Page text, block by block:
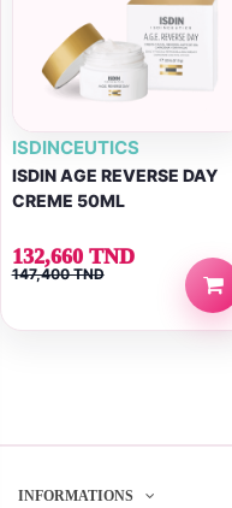
ISDINCEUTICS
ISDIN AGE REVERSE DAY
CREME 50ML
132,660 TND
147,400 TND
INFORMATIONS